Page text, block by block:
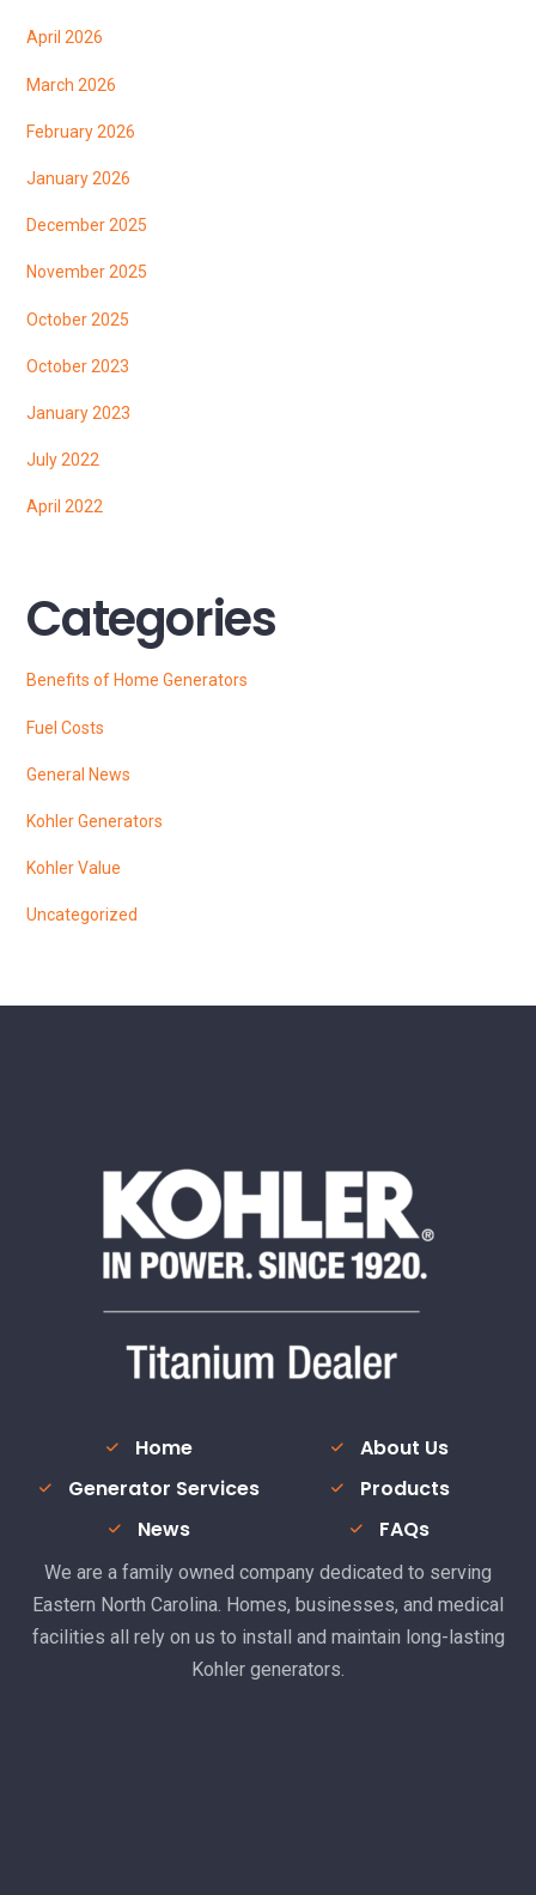
April 2026
March 2026
February 2026
January 2026
December 2025
November 2025
October 2025
October 2023
January 2023
July 2022
April 2022
Categories
Benefits of Home Generators
Fuel Costs
General News
Kohler Generators
Kohler Value
Uncategorized
Home
About Us
Generator Services
Products
News
FAQs
We are a family owned company dedicated to serving
Eastern North Carolina. Homes, businesses, and medical
facilities all rely on us to install and maintain long-lasting
Kohler generators.